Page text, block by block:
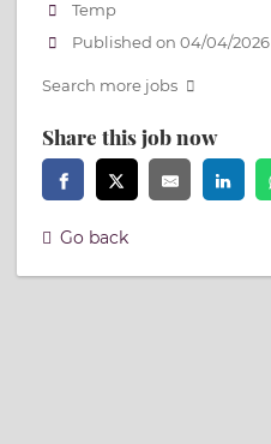
Temp
Published on 04/04/2026
Search more jobs
Share this job now
Go back